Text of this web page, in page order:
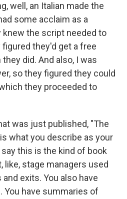
well, an Italian made the
some acclaim as a
knew the script needed to
figured they'd get a free
did. And also, I was
so they figured they could
they proceeded to
was just published, "The
what you describe as your
this is the kind of book
like, stage managers used
exits. You also have
have summaries of